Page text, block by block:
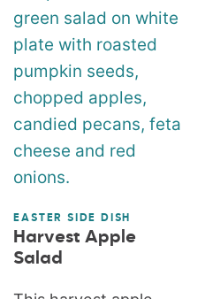
EASTER SIDE DISH
Harvest Apple
Salad